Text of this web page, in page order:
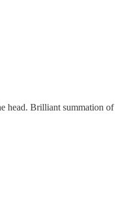
head. Brilliant summation of